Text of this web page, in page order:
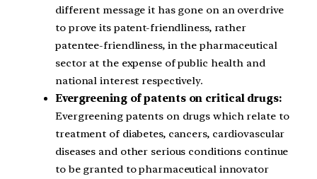
different message it has gone on an overdrive
to prove its patent-friendliness, rather
patentee-friendliness, in the pharmaceutical
sector at the expense of public health and
national interest respectively.
Evergreening of patents on critical drugs:
Evergreening patents on drugs which relate to
treatment of diabetes, cancers, cardiovascular
diseases and other serious conditions continue
to be granted to pharmaceutical innovator